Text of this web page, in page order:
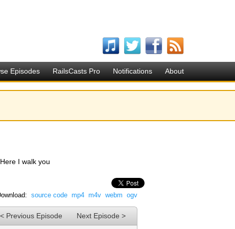
Episodes RailsCasts Pro Notifications About
I walk you
source code mp4 m4v webm ogv
Next Episode >
< Previous Episode